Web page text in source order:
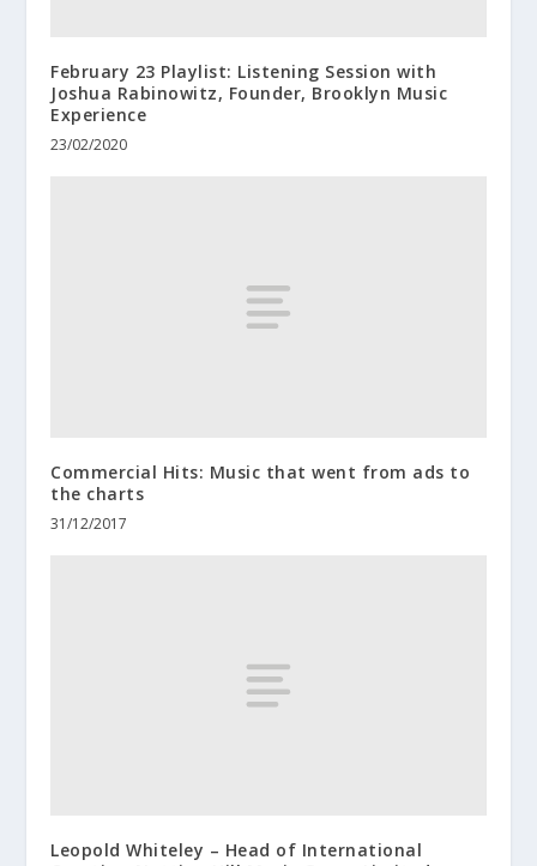
February 23 Playlist: Listening Session with
Joshua Rabinowitz, Founder, Brooklyn Music
Experience
23/02/2020
Commercial Hits: Music that went from ads to
the charts
31/12/2017
Leopold Whiteley – Head of International